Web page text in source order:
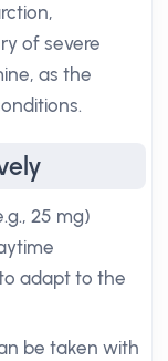
of severe
as the
25 mg)
adapt to the
be taken with